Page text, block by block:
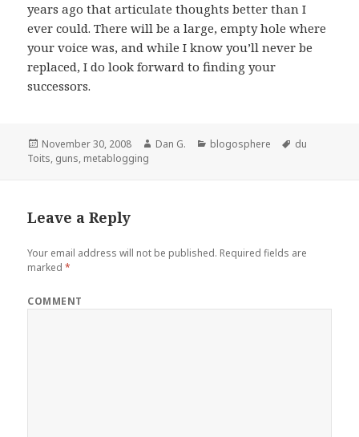
years ago that articulate thoughts better than I
ever could. There will be a large, empty hole where
your voice was, and while I know you’ll never be
replaced, I do look forward to finding your
successors.
Posted
on
November 30, 2008 Author
Dan G. Categories
blogosphere Tags
du
Toits, guns, metablogging
Leave a Reply
Your email address will not be published. Required fields are
marked*
COMMENT